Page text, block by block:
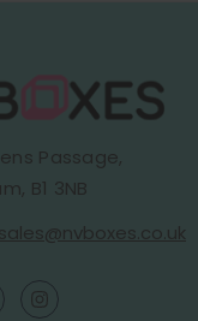
Passage,
B1 3NB